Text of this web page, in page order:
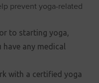
prevent yoga-related
to starting yoga,
any medical
with a certified yoga